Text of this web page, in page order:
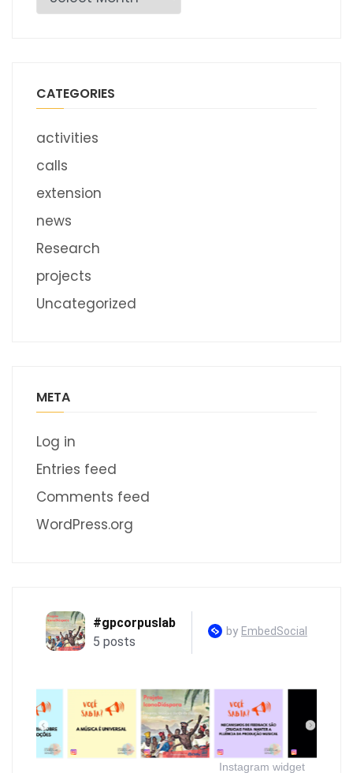
CATEGORIES
activities
calls
extension
news
Research
projects
Uncategorized
META
Log in
Entries feed
Comments feed
WordPress.org
Instagram widget